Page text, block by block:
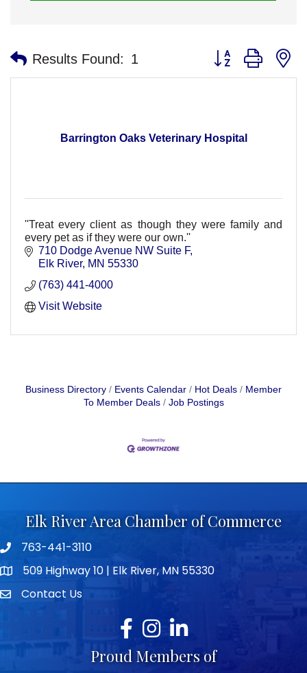
Results Found: 1 Button group with
Barrington Oaks Veterinary Hospital
''Treat every client as though they were family and
every pet as if they were our own.''
710 Dodge Avenue NW Suite F
Elk River MN 55330
(763) 441-4000
Visit Website
Business Directory Events Calendar Hot Deals
Member
To Member Deals
Job Postings
Elk River Area Chamber of Commerce
Telephone icon
763-441-3110
map icon509 Highway 10 | Elk River, MN 55330
envelope icon
Contact Us
Facebook
Instagram
LinkedIn
Proud Members of